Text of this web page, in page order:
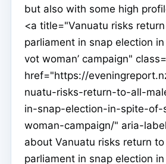
but also with some high
<a title="Vanuatu risks
parliament in snap election
vot woman’ campaign"
href="https://
nuatu-risks-return-to-all-
in-snap-election-in-spite-of-
woman-campaign/" aria-
about Vanuatu risks return
parliament in snap election